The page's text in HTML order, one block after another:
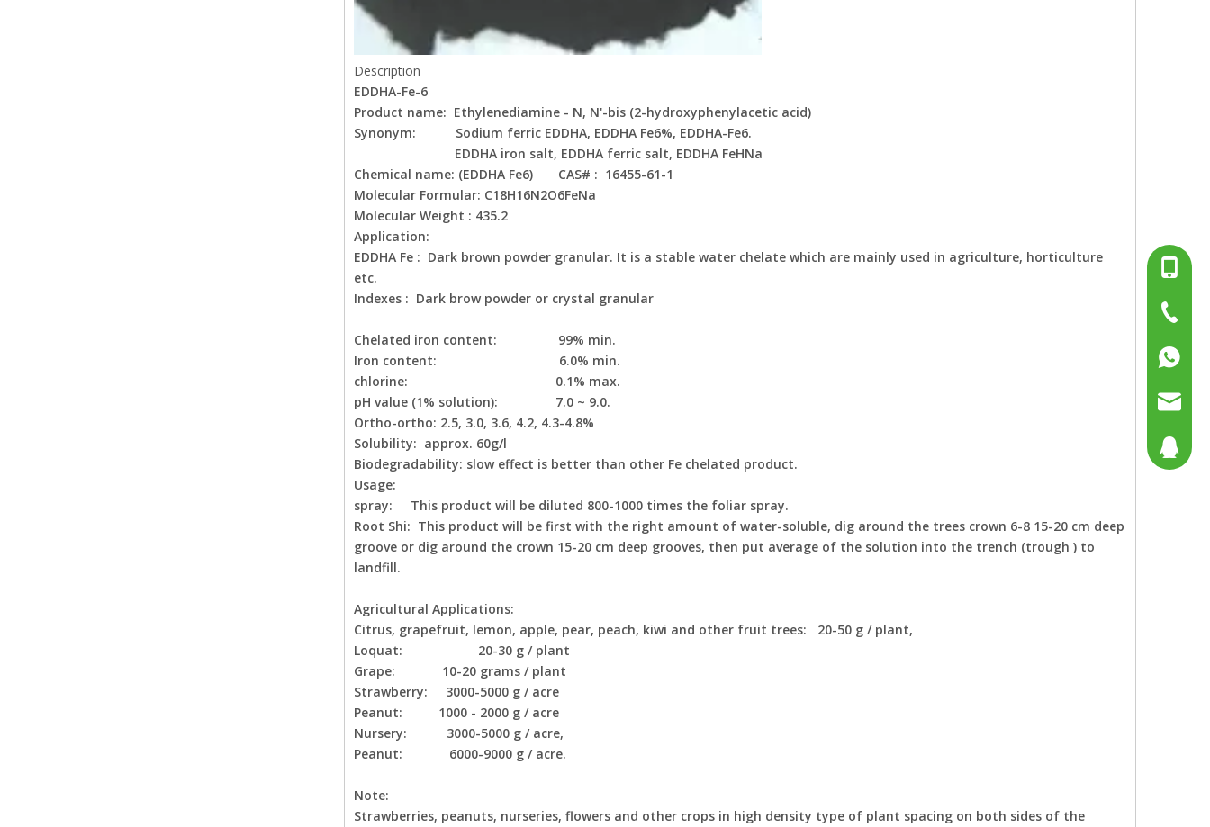
Description
EDDHA-Fe-6
Product name: Ethylenediamine - N, N'-bis (2-hydroxyphenylacetic acid)
Synonym: Sodium ferric EDDHA, EDDHA Fe6%, EDDHA-Fe6.
EDDHA iron salt, EDDHA ferric salt, EDDHA FeHNa
Chemical name: (EDDHA Fe6) CAS# : 16455-61-1
Molecular Formular: C18H16N2O6FeNa
Molecular Weight : 435.2
Application:
EDDHA Fe : Dark brown powder granular. It is a stable water chelate which are mainly used in agriculture, horticulture
etc.
Indexes : Dark brow powder or crystal granular
Chelated iron content: 99% min.
Iron content: 6.0% min.
chlorine: 0.1% max.
pH value (1% solution): 7.0 ~ 9.0.
Ortho-ortho: 2.5, 3.0, 3.6, 4.2, 4.3-4.8%
Solubility: approx. 60g/l
Biodegradability: slow effect is better than other Fe chelated product.
Usage:
spray: This product will be diluted 800-1000 times the foliar spray.
Root Shi: This product will be first with the right amount of water-soluble, dig around the trees crown 6-8 15-20 cm deep
groove or dig around the crown 15-20 cm deep grooves, then put average of the solution into the trench (trough ) to
landfill.
Agricultural Applications:
Citrus, grapefruit, lemon, apple, pear, peach, kiwi and other fruit trees: 20-50 g / plant,
Loquat: 20-30 g / plant
Grape: 10-20 grams / plant
Strawberry: 3000-5000 g / acre
Peanut: 1000 - 2000 g / acre
Nursery: 3000-5000 g / acre,
Peanut: 6000-9000 g / acre.
Note:
Strawberries, peanuts, nurseries, flowers and other crops in high density type of plant spacing on both sides of the
+86-
+86-
+86-